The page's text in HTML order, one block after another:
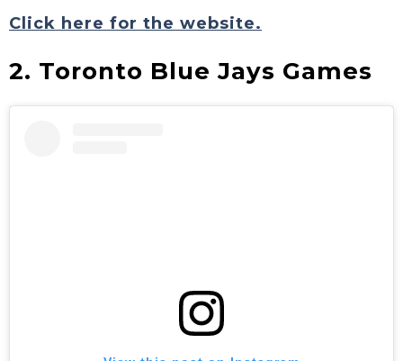
Click here for the website.
2. Toronto Blue Jays Games